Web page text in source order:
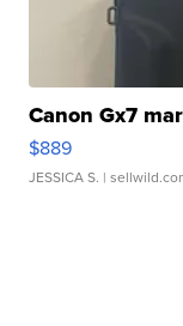
Canon Gx7
$889
JESSICA S. |